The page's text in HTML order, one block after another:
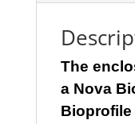
The
a Nova
Bioprofile